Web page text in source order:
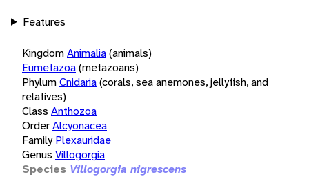
Features
KingdomAnimalia(animals)
Eumetazoa(metazoans)
PhylumCnidaria(corals, sea anemones, jellyfish, and
relatives)
Class Anthozoa
OrderAlcyonacea
Family Plexauridae
Genus Villogorgia
Species Villogorgia nigrescens